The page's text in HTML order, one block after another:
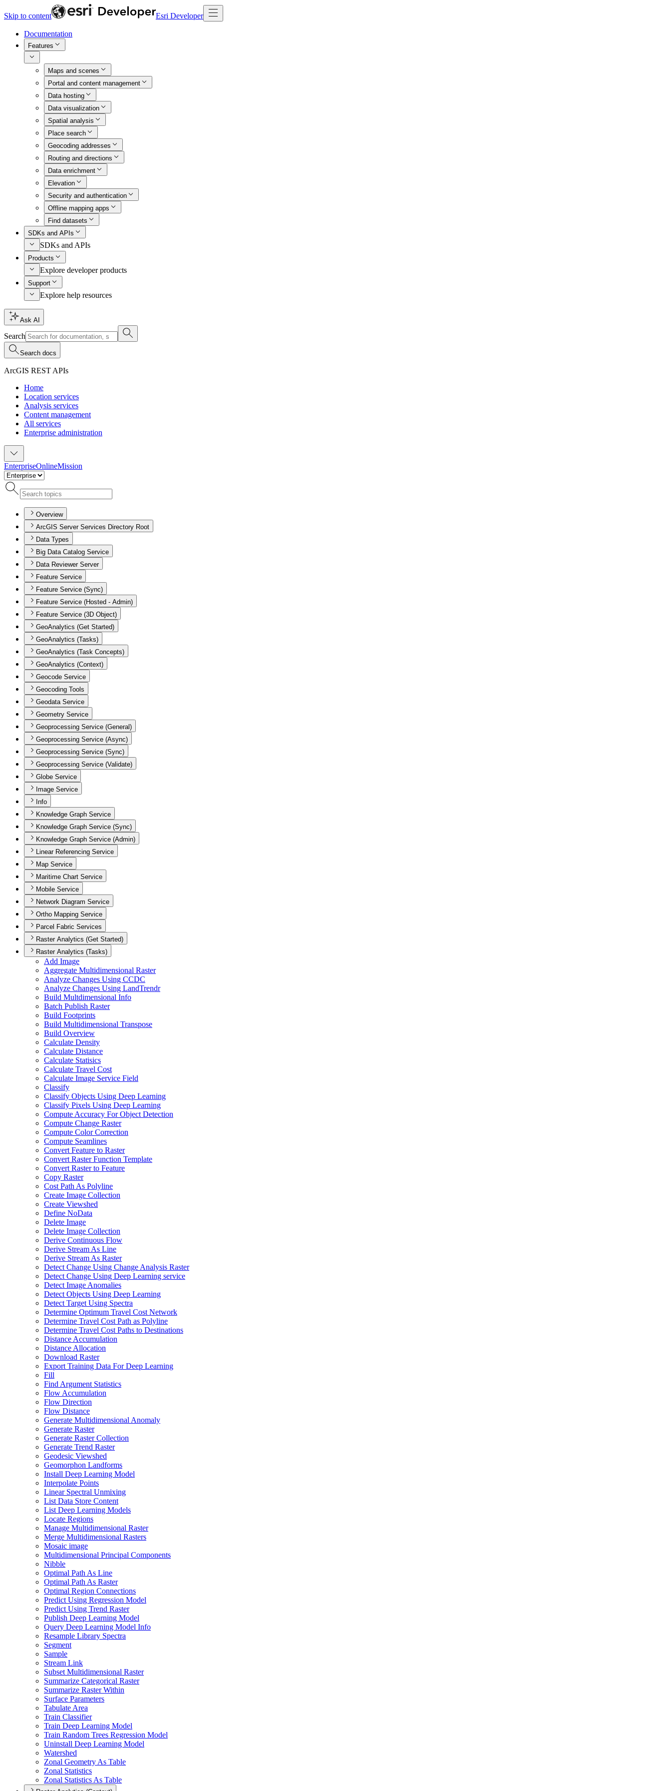
Skip to content Esri Developer
Documentation
Features
Maps and scenes
Portal and content management
Data hosting
Data visualization
Spatial analysis
Place search
Geocoding addresses
Routing and directions
Data enrichment
Elevation
Security and authentication
Offline mapping apps
Find datasets
SDKs and APIs
SDKs and APIs
Products
Explore developer products
Support
Explore help resources
Ask AI
Search
Search docs
ArcGIS REST APIs
Home
Location services
Analysis services
Content management
All services
Enterprise administration
EnterpriseOnlineMission
Overview
ArcGIS Server Services Directory Root
Data Types
Big Data Catalog Service
Data Reviewer Server
Feature Service
Feature Service (Sync)
Feature Service (Hosted - Admin)
Feature Service (3D Object)
GeoAnalytics (Get Started)
GeoAnalytics (Tasks)
GeoAnalytics (Task Concepts)
GeoAnalytics (Context)
Geocode Service
Geocoding Tools
Geodata Service
Geometry Service
Geoprocessing Service (General)
Geoprocessing Service (Async)
Geoprocessing Service (Sync)
Geoprocessing Service (Validate)
Globe Service
Image Service
Info
Knowledge Graph Service
Knowledge Graph Service (Sync)
Knowledge Graph Service (Admin)
Linear Referencing Service
Map Service
Maritime Chart Service
Mobile Service
Network Diagram Service
Ortho Mapping Service
Parcel Fabric Services
Raster Analytics (Get Started)
Raster Analytics (Tasks)
Add Image
Aggregate Multidimensional Raster
Analyze Changes Using CCDC
Analyze Changes Using LandTrendr
Build Multdimensional Info
Batch Publish Raster
Build Footprints
Build Multidimensional Transpose
Build Overview
Calculate Density
Calculate Distance
Calculate Statisics
Calculate Travel Cost
Calculate Image Service Field
Classify
Classify Objects Using Deep Learning
Classify Pixels Using Deep Learning
Compute Accuracy For Object Detection
Compute Change Raster
Compute Color Correction
Compute Seamlines
Convert Feature to Raster
Convert Raster Function Template
Convert Raster to Feature
Copy Raster
Cost Path As Polyline
Create Image Collection
Create Viewshed
Define NoData
Delete Image
Delete Image Collection
Derive Continuous Flow
Derive Stream As Line
Derive Stream As Raster
Detect Change Using Change Analysis Raster
Detect Change Using Deep Learning service
Detect Image Anomalies
Detect Objects Using Deep Learning
Detect Target Using Spectra
Determine Optimum Travel Cost Network
Determine Travel Cost Path as Polyline
Determine Travel Cost Paths to Destinations
Distance Accumulation
Distance Allocation
Download Raster
Export Training Data For Deep Learning
Fill
Find Argument Statistics
Flow Accumulation
Flow Direction
Flow Distance
Generate Multidimensional Anomaly
Generate Raster
Generate Raster Collection
Generate Trend Raster
Geodesic Viewshed
Geomorphon Landforms
Install Deep Learning Model
Interpolate Points
Linear Spectral Unmixing
List Data Store Content
List Deep Learning Models
Locate Regions
Manage Multidimensional Raster
Merge Multidimensional Rasters
Mosaic image
Multidimensional Principal Components
Nibble
Optimal Path As Line
Optimal Path As Raster
Optimal Region Connections
Predict Using Regression Model
Predict Using Trend Raster
Publish Deep Learning Model
Query Deep Learning Model Info
Resample Library Spectra
Segment
Sample
Stream Link
Subset Multidimensional Raster
Summarize Categorical Raster
Summarize Raster Within
Surface Parameters
Tabulate Area
Train Classifier
Train Deep Learning Model
Train Random Trees Regression Model
Uninstall Deep Learning Model
Watershed
Zonal Geometry As Table
Zonal Statistics
Zonal Statistics As Table